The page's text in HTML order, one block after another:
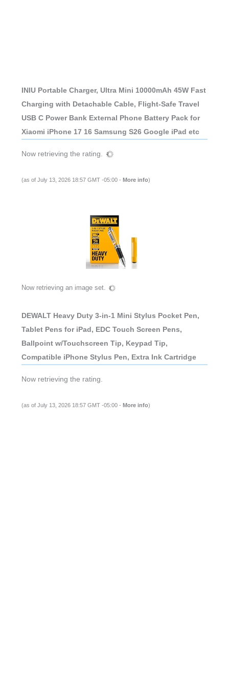
INIU Portable Charger, Ultra Mini 10000mAh 45W Fast
Charging with Detachable Cable, Flight-Safe Travel
USB C Power Bank External Phone Battery Pack for
Xiaomi iPhone 17 16 Samsung S26 Google iPad etc
Now retrieving the rating.
(as of July 13, 2026 18:57 GMT -05:00 - More info)
Now retrieving an image set.
DEWALT Heavy Duty 3-in-1 Mini Stylus Pocket Pen,
Tablet Pens for iPad, EDC Touch Screen Pens,
Ballpoint w/Touchscreen Tip, Keypad Tip,
Compatible iPhone Stylus Pen, Extra Ink Cartridge
Now retrieving the rating.
(as of July 13, 2026 18:57 GMT -05:00 - More info)